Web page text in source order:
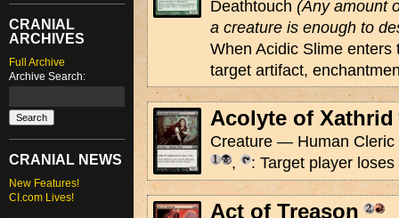
CRANIAL
ARCHIVES
Full Archive
Archive Search:
CRANIAL NEWS
New Features!
CI.com Lives!
Deathtouch (Any amount
a creature is enough to
When Acidic Slime enters
target artifact,
Acolyte of Xathrid
Creature — Human Cleric
,
: Target player loses
Act of Treason